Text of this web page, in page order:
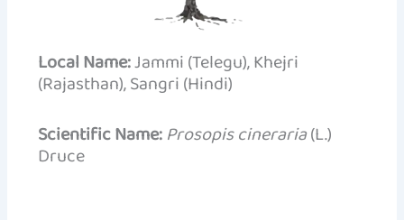
Local Name:Jammi (Telegu), Khejri
(Rajasthan), Sangri (Hindi)
Scientific Name:Prosopis cineraria(L.)
Druce